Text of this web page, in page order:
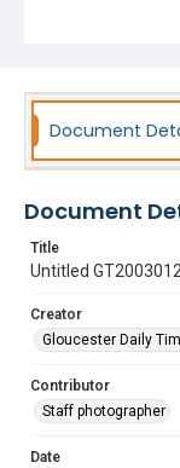
Document
Document
Title
Untitled
Creator
Gloucester Daily
Contributor
Staff photographer
Date